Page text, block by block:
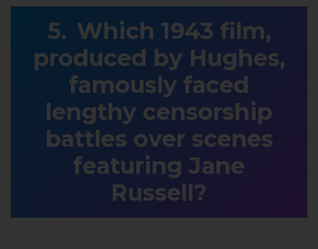
Which 1943 film,
produced by Hughes,
famously faced
lengthy censorship
battles over scenes
featuring Jane
Russell?